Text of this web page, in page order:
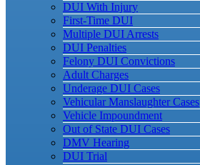
DUI With Injury
First-Time DUI
Multiple DUI Arrests
DUI Penalties
Felony DUI Convictions
Adult Charges
Underage DUI Cases
Vehicular Manslaughter Cases
Vehicle Impoundment
Out of State DUI Cases
DMV Hearing
DUI Trial